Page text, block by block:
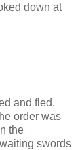
down at
and fled.
order was
the
swords